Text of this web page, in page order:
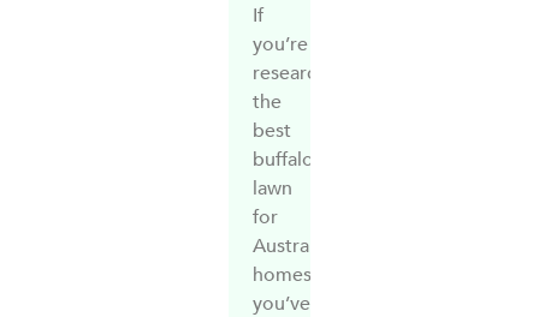
If
you’re
researching
the
best
buffalo
lawn
for
Australian
homes,
you’ve